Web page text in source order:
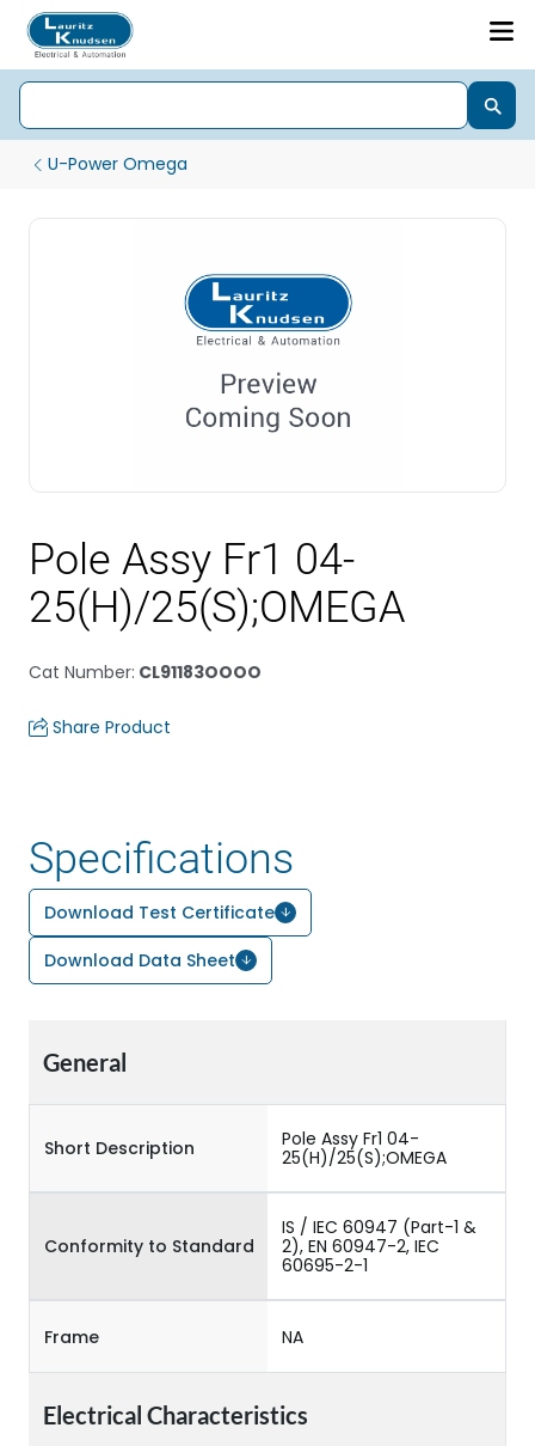
U-Power Omega
Pole Assy Fr1 04-
25(H)/25(S);OMEGA
Cat Number: CL91183OOOO
Share Product
Specifications
Download Test Certificate
Download Data Sheet
General
Short Description
Pole Assy Fr1 04-
25(H)/25(S);OMEGA
Conformity to Standard
IS / IEC 60947 (Part-1 &
2), EN 60947-2, IEC
60695-2-1
Frame NA
Electrical Characteristics